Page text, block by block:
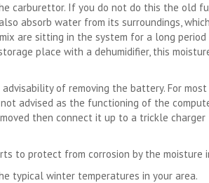
carburettor. If you do not do this the old
absorb water from its surroundings,
are sitting in the system for a long period
place with a dehumidifier, this
of removing the battery. For
advised as the functioning of the
then connect it up to a trickle
to protect from corrosion by the moisture
typical winter temperatures in your area.